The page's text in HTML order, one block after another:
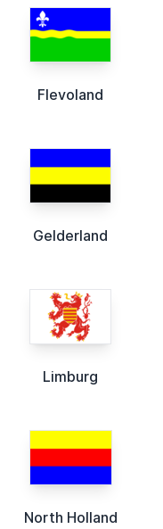
Flevoland
Gelderland
Limburg
North Holland